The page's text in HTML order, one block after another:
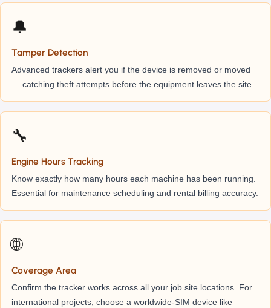
🔔
Tamper Detection
Advanced trackers alert you if the device is removed or moved
— catching theft attempts before the equipment leaves the site.
🔧
Engine Hours Tracking
Know exactly how many hours each machine has been running.
Essential for maintenance scheduling and rental billing accuracy.
🌐
Coverage Area
Confirm the tracker works across all your job site locations. For
international projects, choose a worldwide-SIM device like